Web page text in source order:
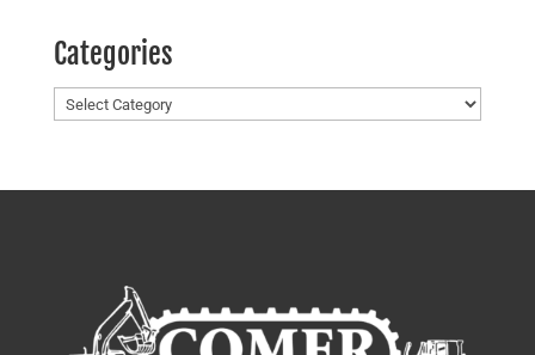
Categories
Categories